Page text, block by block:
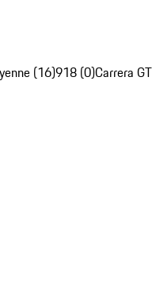
(16)918 (0)Carrera